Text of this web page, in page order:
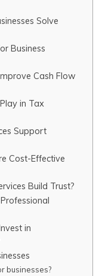
Solve
Business
Cash Flow
in Tax
Support
Cost-Effective
Build Trust?
in
businesses?